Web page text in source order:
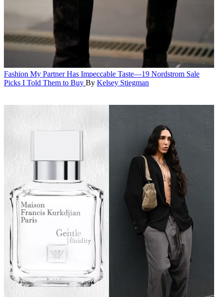
Fashion My Partner Has Impeccable Taste—19 Nordstrom Sale
Picks I Told Them to Buy By Kelsey Stiegman